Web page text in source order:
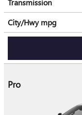
Transmission
City/Hwympg
Pro